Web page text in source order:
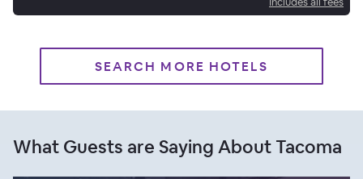
SEARCH MORE HOTELS
What Guests are Saying About Tacoma